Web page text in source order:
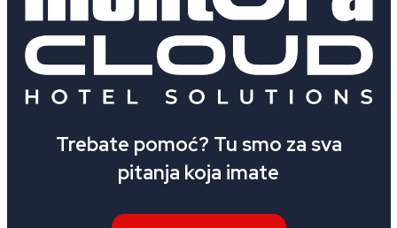
Trebate pomoć? Tu smo za sva
pitanja koja imate